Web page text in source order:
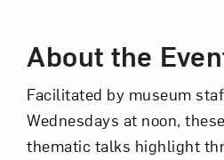
About the
Facilitated by museum
Wednesdays at noon,
thematic talks highlight